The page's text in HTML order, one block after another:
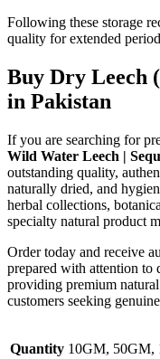
Following these storage
quality for extended
Buy Dry Leech
in Pakistan
If you are searching for
Wild Water Leech |
outstanding quality,
naturally dried, and
herbal collections,
specialty natural product
Order today and receive
prepared with attention to
providing premium
customers seeking
Quantity 10GM, 50GM,